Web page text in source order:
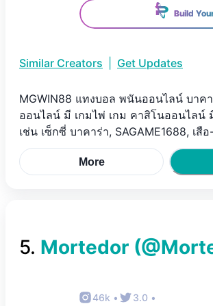
Build
Similar Creators Get Updates
MGWIN88 แทงบอล พนันออนไลน์ บาค
ออนไลน์ มี เกมไพ่ เกม คาสิโนออนไลน์
เช่น เซ็กซี่ บาคาร่า, SAGAME1688, เสื
More
5. Mortedor (@
46k • 3.0 •